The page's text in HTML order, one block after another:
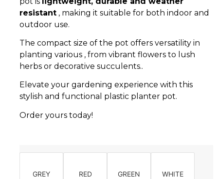
resistant , making it suitable for both indoor and
outdoor use.
The compact size of the pot offers versatility in
planting various , from vibrant flowers to lush
herbs or decorative succulents..
Elevate your gardening experience with this
stylish and functional plastic planter pot.
Order yours today!
GREY RED GREEN WHITE